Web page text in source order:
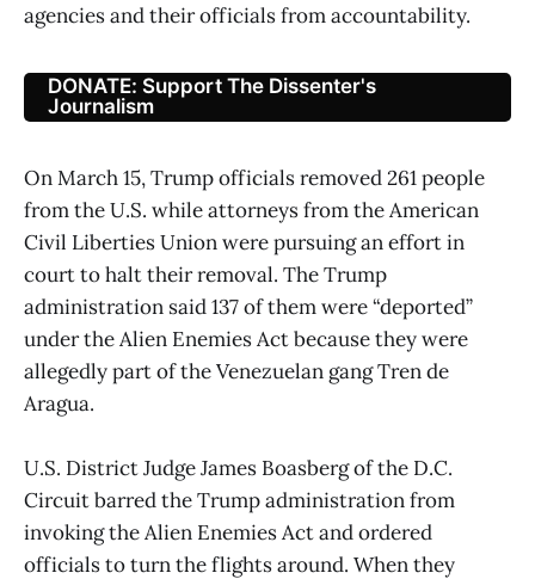
agencies and their officials from accountability.
DONATE: Support The Dissenter's
Journalism
On March 15, Trump officials removed 261 people
from the U.S. while attorneys from the American
Civil Liberties Union were pursuing an effort in
court to halt their removal. The Trump
administration said 137 of them were “deported”
under the Alien Enemies Act because they were
allegedly part of the Venezuelan gang Tren de
Aragua.
U.S. District Judge James Boasberg of the D.C.
Circuit barred the Trump administration from
invoking the Alien Enemies Act and ordered
officials to turn the flights around. When they